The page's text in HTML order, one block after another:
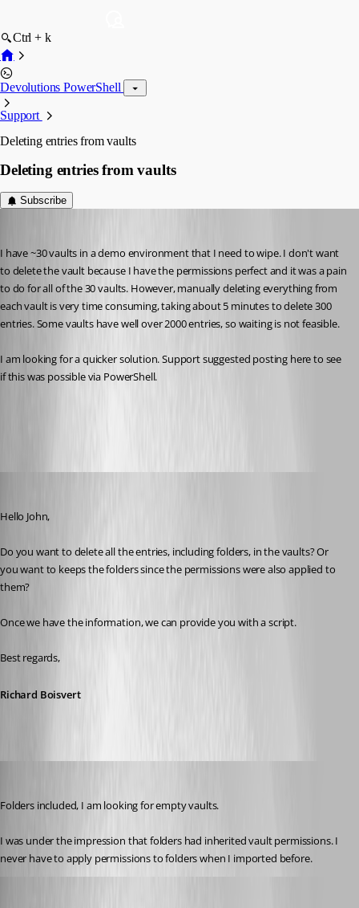
Ctrl + k
Devolutions PowerShell
Support
Deleting entries from vaults
Deleting entries from vaults
Subscribe
I have ~30 vaults in a demo environment that I need to wipe. I don't want
to delete the vault because I have the permissions perfect and it was a pain
to do for all of the 30 vaults. However, manually deleting everything from
each vault is very time consuming, taking about 5 minutes to delete 300
entries. Some vaults have well over 2000 entries, so waiting is not feasible.
I am looking for a quicker solution. Support suggested posting here to see
if this was possible via PowerShell.
Hello John,
Do you want to delete all the entries, including folders, in the vaults? Or
you want to keeps the folders since the permissions were also applied to
them?
Once we have the information, we can provide you with a script.
Best regards,
Richard Boisvert
Folders included, I am looking for empty vaults.
I was under the impression that folders had inherited vault permissions. I
never have to apply permissions to folders when I imported before.